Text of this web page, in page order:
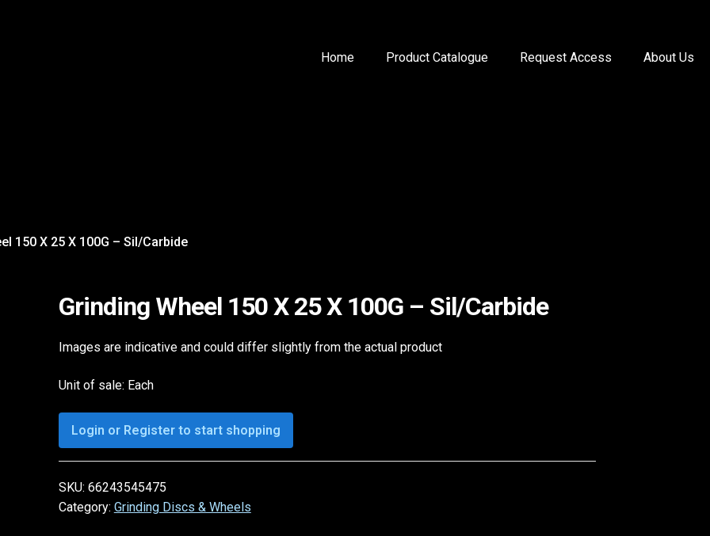
Home Product Catalogue Request Access About Us
150 X 25 X 100G – Sil/Carbide
Grinding Wheel 150 X 25 X 100G – Sil/Carbide
Images are indicative and could differ slightly from the actual product
Unit of sale: Each
Login or Register to start shopping
SKU: 66243545475
Category: Grinding Discs & Wheels